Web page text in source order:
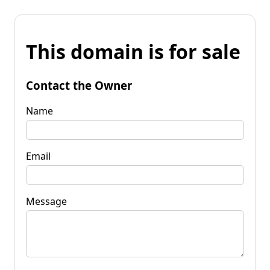
This domain is for sale
Contact the Owner
Name
Email
Message